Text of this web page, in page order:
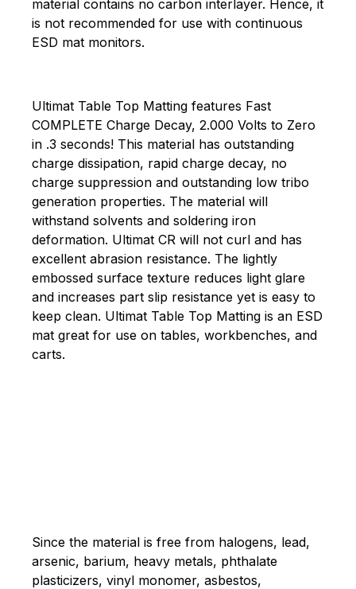
material contains no carbon interlayer. Hence, it
is not recommended for use with continuous
ESD mat monitors.
Ultimat Table Top Matting features Fast
COMPLETE Charge Decay, 2.000 Volts to Zero
in .3 seconds! This material has outstanding
charge dissipation, rapid charge decay, no
charge suppression and outstanding low tribo
generation properties. The material will
withstand solvents and soldering iron
deformation. Ultimat CR will not curl and has
excellent abrasion resistance. The lightly
embossed surface texture reduces light glare
and increases part slip resistance yet is easy to
keep clean. Ultimat Table Top Matting is an ESD
mat great for use on tables, workbenches, and
carts.
Since the material is free from halogens, lead,
arsenic, barium, heavy metals, phthalate
plasticizers, vinyl monomer, asbestos,